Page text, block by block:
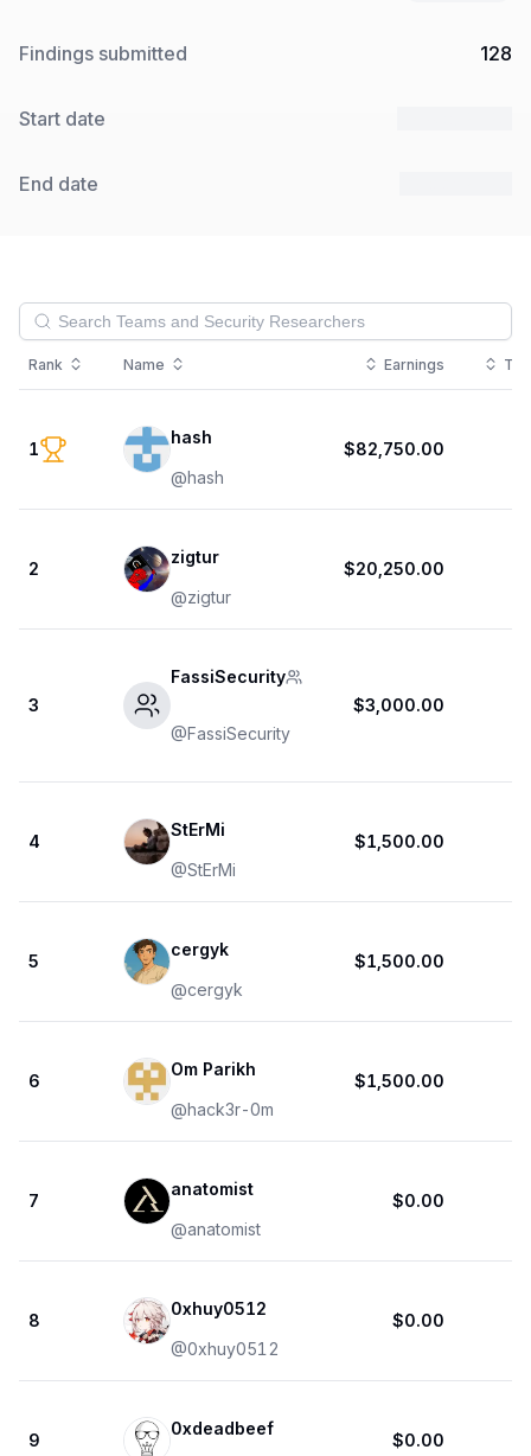
Findings submitted 128
Start date
End date
Rank Name Earnings
1
hash
@hash
$82,750.00
2
zigtur
@zigtur
$20,250.00
3
FassiSecurity
@FassiSecurity
$3,000.00
4
StErMi
@StErMi
$1,500.00
5
cergyk
@cergyk
$1,500.00
6
Om Parikh
@hack3r-0m
$1,500.00
7
anatomist
@anatomist
$0.00
8
0xhuy0512
@0xhuy0512
$0.00
9
0xdeadbeef
$0.00